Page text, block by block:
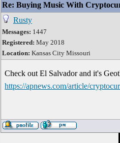
Re: Buying Music With
Rusty
Messages: 1447
Registered: May 2018
Location: Kansas City Missouri
Check out El Salvador and it's
https://apnews.com/article/